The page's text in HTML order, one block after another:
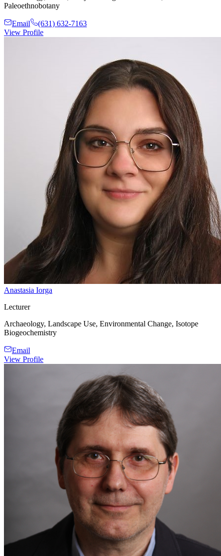
Paleoethnobotany
Email
(631) 632-7163
View Profile
Anastasia Iorga
Lecturer
Archaeology, Landscape Use, Environmental Change, Isotope
Biogeochemistry
Email
View Profile